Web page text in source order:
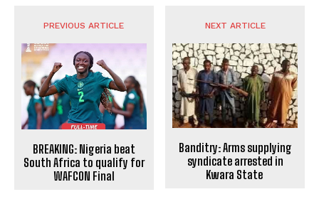
PREVIOUS ARTICLE
BREAKING: Nigeria beat
South Africa to qualify for
WAFCON Final
NEXT ARTICLE
Banditry: Arms supplying
syndicate arrested in
Kwara State